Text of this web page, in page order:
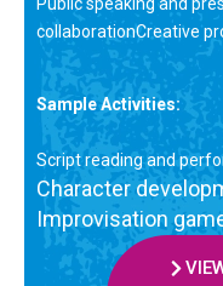
collaborationCreative
Sample Activities:
Script reading and
Character
Improvisation